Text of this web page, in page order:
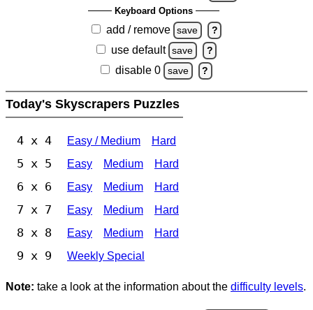
Keyboard Options
add / remove save ?
use default save ?
disable 0 save ?
Today's Skyscrapers Puzzles
4 x 4 Easy / Medium Hard
5 x 5 Easy Medium Hard
6 x 6 Easy Medium Hard
7 x 7 Easy Medium Hard
8 x 8 Easy Medium Hard
9 x 9 Weekly Special
Note: take a look at the information about the difficulty levels.